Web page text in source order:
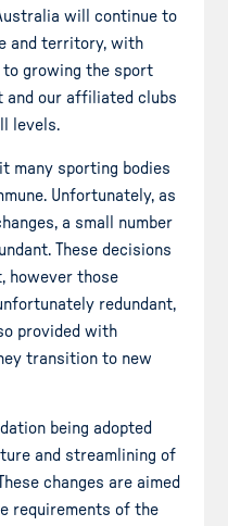
will continue to
and territory, with
growing the sport
and our affiliated clubs
levels.
many sporting bodies
Unfortunately, as
a small number
These decisions
however those
redundant,
provided with
transition to new
being adopted
and streamlining of
changes are aimed
requirements of the